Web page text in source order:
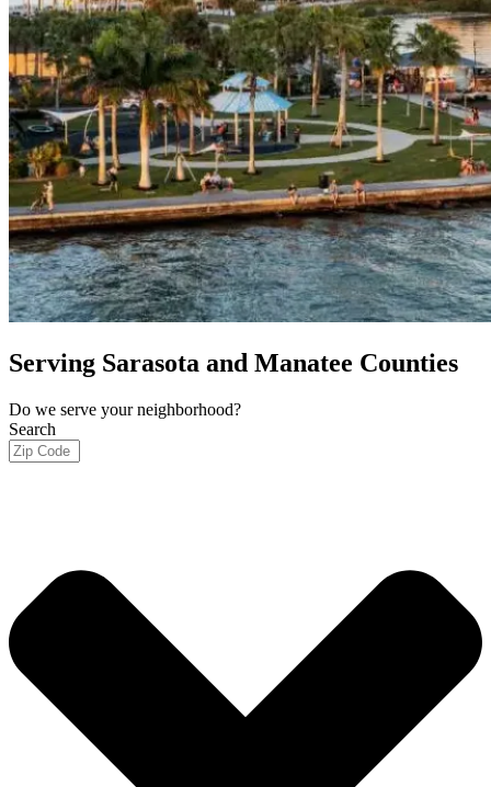
Serving Sarasota and Manatee Counties
Do we serve your neighborhood?
Search